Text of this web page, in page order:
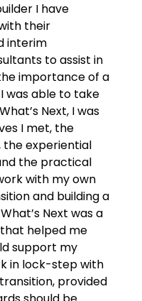
I have
their
interim
to assist in
importance of a
was able to take
Next, I was
I met, the
experiential
the practical
with my own
and building a
Next was a
helped me
support my
in lock-step with
provided